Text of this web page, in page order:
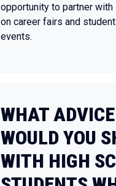
opportunity to partner with
on career fairs and
events.
WHAT ADVICE
WOULD YOU
WITH HIGH